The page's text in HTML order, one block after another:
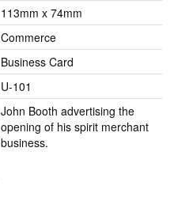
113mm x 74mm
Commerce
Business Card
U-101
John Booth advertising the
opening of his spirit merchant
business.